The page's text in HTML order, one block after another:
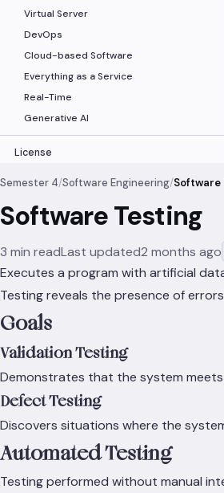
Virtual Server
DevOps
Cloud-based Software
Everything as a Service
Real-Time
Generative AI
License
Semester 4/Software Engineering/Software
Software Testing
3 min readLast updated2 months ago
Executes a program with artificial
Testing reveals the presence of
Goals
Validation Testing
Demonstrates that the system
Defect Testing
Discovers situations where the
Automated Testing
Testing performed without manual